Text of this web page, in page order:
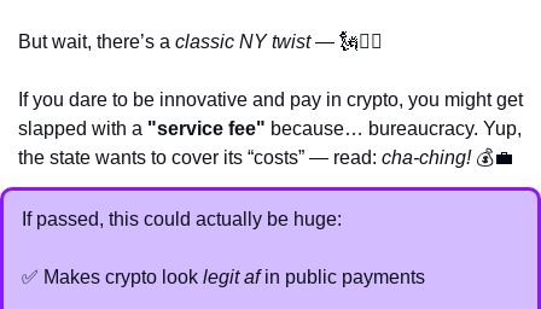
But wait, there’s a classic NY twist — 🗽💁‍♂️
If you dare to be innovative and pay in crypto, you might get
slapped with a "service fee" because… bureaucracy. Yup,
the state wants to cover its “costs” — read: cha-ching! 💰💼
If passed, this could actually be huge:
✅ Makes crypto look legit af in public payments